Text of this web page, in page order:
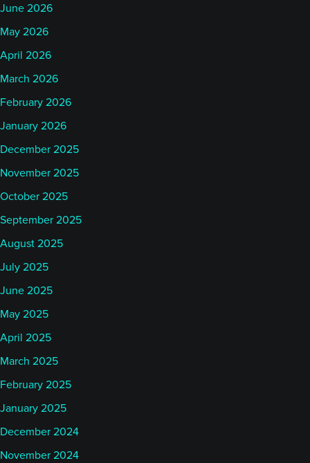
June 2026
May 2026
April 2026
March 2026
February 2026
January 2026
December 2025
November 2025
October 2025
September 2025
August 2025
July 2025
June 2025
May 2025
April 2025
March 2025
February 2025
January 2025
December 2024
November 2024